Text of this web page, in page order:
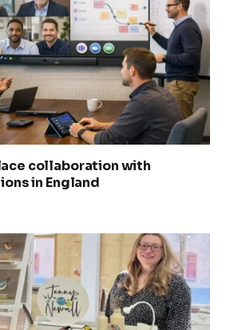
collaboration with
in England